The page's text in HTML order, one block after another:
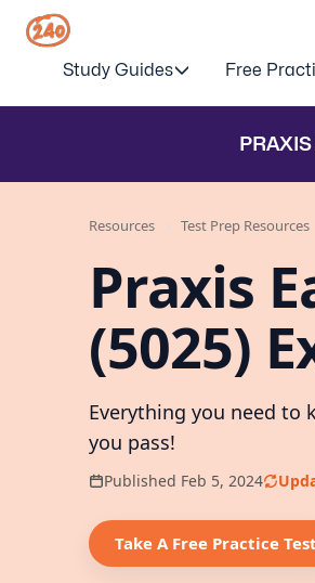
Study Guides Free
PRAXIS
Resources Test Prep Resources
Praxis
(5025)
Everything you need to
you pass!
Published Feb 5, 2024
Take A Free Practice Test